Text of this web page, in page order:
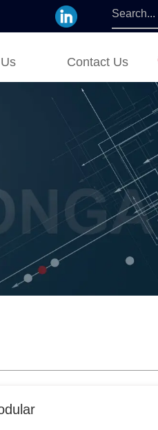
Contact Us